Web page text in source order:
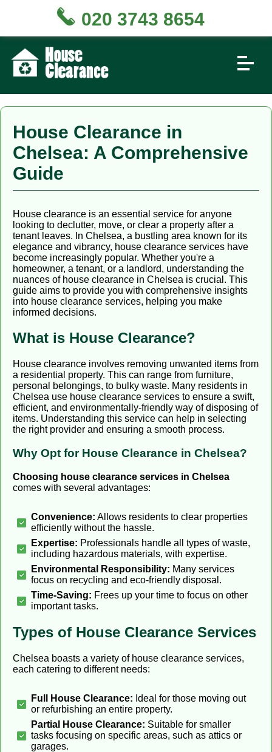
House Clearance in
Chelsea: A Comprehensive
Guide
House clearance is an essential service for anyone
looking to declutter, move, or clear a property after a
tenant leaves. In Chelsea, a bustling area known for its
elegance and vibrancy, house clearance services have
become increasingly popular. Whether you're a
homeowner, a tenant, or a landlord, understanding the
nuances of house clearance in Chelsea is crucial. This
guide aims to provide you with comprehensive insights
into house clearance services, helping you make
informed decisions.
What is House Clearance?
House clearance involves removing unwanted items from
a residential property. This can range from furniture,
personal belongings, to bulky waste. Many residents in
Chelsea use house clearance services to ensure a swift,
efficient, and environmentally-friendly way of disposing of
items. Understanding this service can help in selecting
the right provider and ensuring a smooth process.
Why Opt for House Clearance in Chelsea?
Choosing house clearance services in Chelsea
comes with several advantages:
Convenience: Allows residents to clear properties
efficiently without the hassle.
Expertise: Professionals handle all types of waste,
including hazardous materials, with expertise.
Environmental Responsibility: Many services
focus on recycling and eco-friendly disposal.
Time-Saving: Frees up your time to focus on other
important tasks.
Types of House Clearance Services
Chelsea boasts a variety of house clearance services,
each catering to different needs:
Full House Clearance: Ideal for those moving out
or refurbishing an entire property.
Partial House Clearance: Suitable for smaller
tasks focusing on specific areas, such as attics or
garages.
020 3743 8654